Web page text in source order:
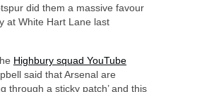
did them a massive favour
at White Hart Lane last
Highbury squad YouTube
said that Arsenal are
through a sticky patch’ and this